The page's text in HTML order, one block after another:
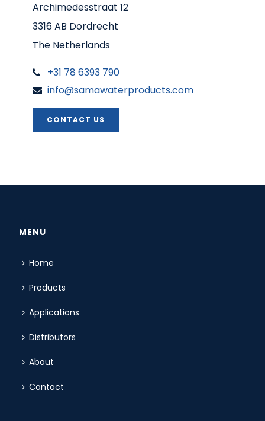
Archimedesstraat 12
3316 AB Dordrecht
The Netherlands
+31 78 6393 790
info@samawaterproducts.com
CONTACT US
MENU
Home
Products
Applications
Distributors
About
Contact